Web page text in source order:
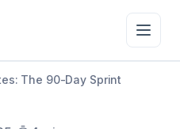
The 90-Day Sprint